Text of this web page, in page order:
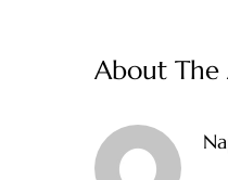
About